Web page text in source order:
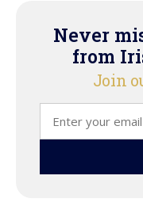
Never
from
Join